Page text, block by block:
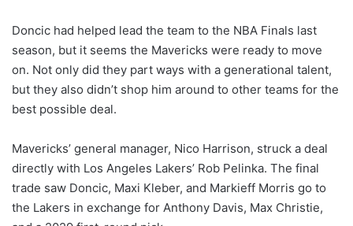
Doncic had helped lead the team to the NBA Finals last
season, but it seems the Mavericks were ready to move
on. Not only did they part ways with a generational talent,
but they also didn’t shop him around to other teams for the
best possible deal.
Mavericks’ general manager, Nico Harrison, struck a deal
directly with Los Angeles Lakers’ Rob Pelinka. The final
trade saw Doncic, Maxi Kleber, and Markieff Morris go to
the Lakers in exchange for Anthony Davis, Max Christie,